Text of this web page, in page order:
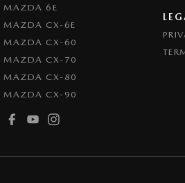
Daytime Running Lamps - LED
Demister - Rear Windscreen with Timer
Disc Brakes Rear Solid
Drive By Wire (Electronic Throttle
Driver Attention Detection
MAZDA 6E
MAZDA CX-6E
MAZDA CX-60
MAZDA CX-70
MAZDA CX-80
MAZDA CX-90